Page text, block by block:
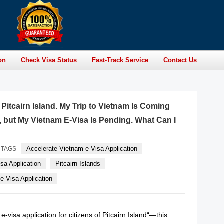
Check Visa Status Fast-Track Service Contact Us
Island. My Trip to Vietnam Is Coming
My Vietnam E-Visa Is Pending. What Can I
TAGS
Accelerate Vietnam e-Visa Application
Application
Pitcairn Islands
Visa Application
e-visa application for citizens of Pitcairn Island“—this